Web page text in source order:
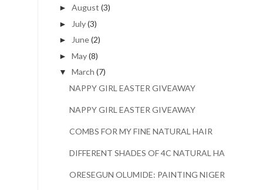
► August (3)
► July(3)
► June(2)
► May(8)
▼ March (7)
NAPPY GIRL EASTER GIVEAWAY
NAPPY GIRL EASTER GIVEAWAY
COMBS FOR MY FINE NATURAL HAIR
DIFFERENT SHADES OF 4C NATURAL HAIR
ORESEGUN OLUMIDE: PAINTING NIGERIA